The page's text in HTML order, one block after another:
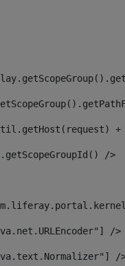
/>
/>
/